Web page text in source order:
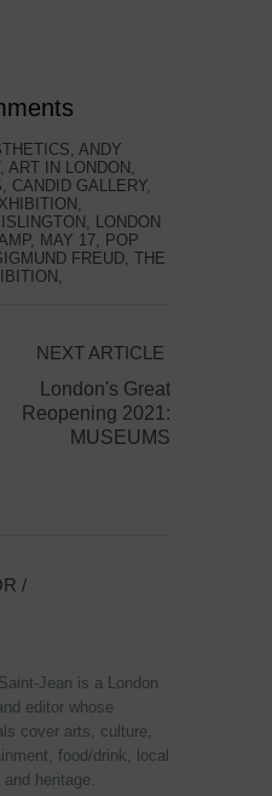
ANDY
, ART IN LONDON
CANDID GALLERY,
ISLINGTON
LONDON
, MAY 17
POP
FREUD THE
NEXT ARTICLE
London's Great
Reopening 2021:
MUSEUMS
/
Jean is a London
editor whose
cover arts, culture,
food/drink, local
and heritage.